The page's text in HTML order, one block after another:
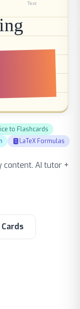
Text
to Flashcards
LaTeX Formulas
content. AI tutor +